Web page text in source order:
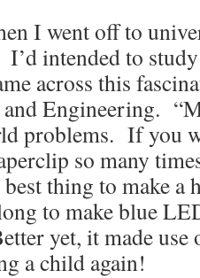
I went off to
intended to
across this
Engineering.
problems. If you
so many
best thing to make
to make blue
yet, it made
a child again!